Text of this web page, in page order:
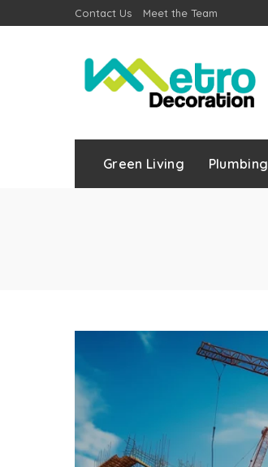
Contact Us Meet the Team
Green Living Plumbing